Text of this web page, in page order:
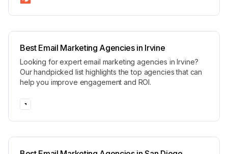
Best Email Marketing Agencies in Irvine
Looking for expert email marketing agencies in Irvine?
Our handpicked list highlights the top agencies that can
help you improve engagement and ROI.